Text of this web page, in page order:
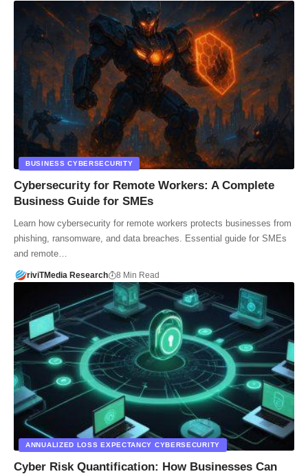
BUSINESS CYBERSECURITY
Cybersecurity for Remote Workers: A Complete
Business Guide for SMEs
Learn how cybersecurity for remote workers protects businesses from
phishing, ransomware, and data breaches. Essential guide for SMEs
and remote…
riviTMedia Research 8 Min Read
ANNUALIZED LOSS EXPECTANCY CYBERSECURITY
Cyber Risk Quantification: How Businesses Can